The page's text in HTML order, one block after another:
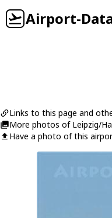
Airport-
Links to this page and
More photos of Leipzig/
Have a photo of this